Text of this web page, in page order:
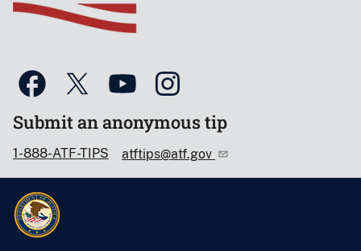
Submit an anonymous tip
1-888-ATF-TIPS atftips@atf.gov